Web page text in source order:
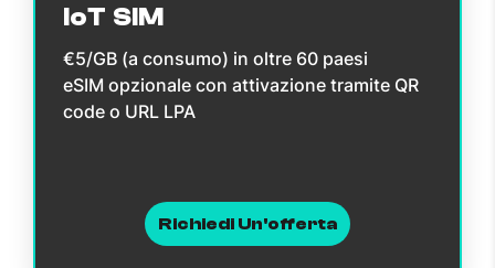
IoT SIM
€5/GB (a consumo) in oltre 60 paesi
eSIM opzionale con attivazione tramite QR
code o URL LPA
Richiedi Un'offerta